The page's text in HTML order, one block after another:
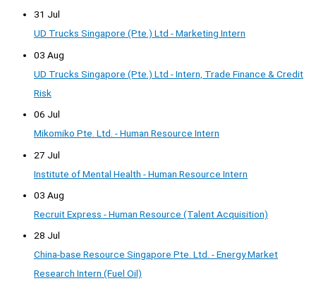
31 Jul
UD Trucks Singapore (Pte.) Ltd - Marketing Intern
03 Aug
UD Trucks Singapore (Pte.) Ltd - Intern, Trade Finance & Credit
Risk
06 Jul
Mikomiko Pte. Ltd. - Human Resource Intern
27 Jul
Institute of Mental Health - Human Resource Intern
03 Aug
Recruit Express - Human Resource (Talent Acquisition)
28 Jul
China-base Resource Singapore Pte. Ltd. - Energy Market
Research Intern (Fuel Oil)